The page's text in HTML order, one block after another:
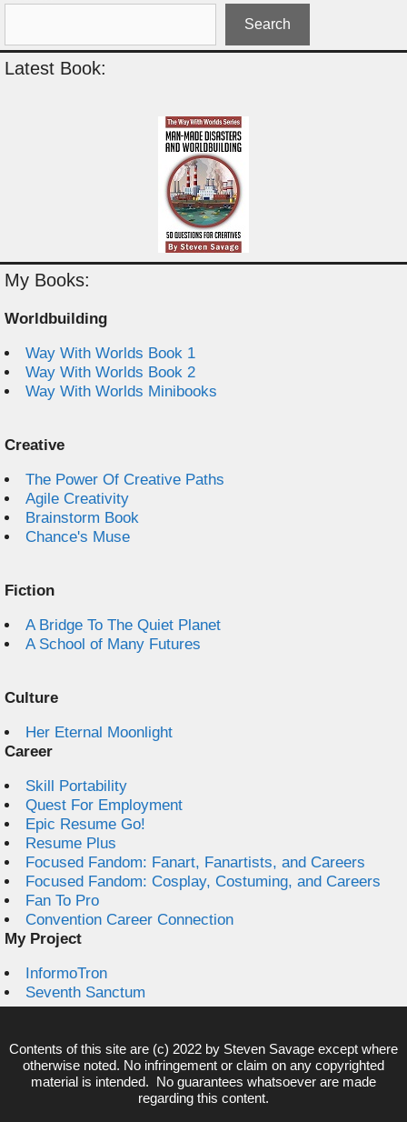
Search
Latest Book:
My Books:
Worldbuilding
Way With Worlds Book 1
Way With Worlds Book 2
Way With Worlds Minibooks
Creative
The Power Of Creative Paths
Agile Creativity
Brainstorm Book
Chance's Muse
Fiction
A Bridge To The Quiet Planet
A School of Many Futures
Culture
Her Eternal Moonlight
Career
Skill Portability
Quest For Employment
Epic Resume Go!
Resume Plus
Focused Fandom: Fanart, Fanartists, and Careers
Focused Fandom: Cosplay, Costuming, and Careers
Fan To Pro
Convention Career Connection
My Project
InformoTron
Seventh Sanctum
Contents of this site are (c) 2022 by Steven Savage except where
otherwise noted. No infringement or claim on any copyrighted
material is intended. No guarantees whatsoever are made
regarding this content.